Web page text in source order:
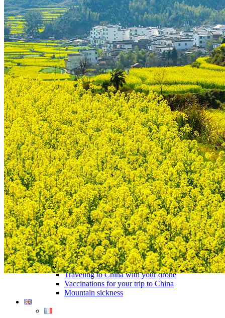
When and where to go?
Spring
Summer
Automn
Winter
About
Our agency
Our agency in China
Asian Roads Network
Asian Roads Guarantees and Commitments
Clients Reviews
China and its secrets
Presentation of China
Food from China
Chinese ethnic minorities
Traditional Festivals & Holidays in China
Chinese astrological signs
The most beautiful mountains in China
The most beautiful walks in China
China From Above
Visit China to see the world
Languages in China: an astonishing diversity
Prepare your trip to China
Hotels in China
Weather and climate in China
Obtaining a China Travel Visa
How do I communicate from China?
Lexicon
Transport in China
Trains in China
Traveling to China with your drone
Vaccinations for your trip to China
Mountain sickness